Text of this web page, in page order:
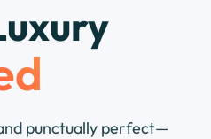
punctually perfect—